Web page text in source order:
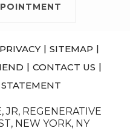
PRIVACY | SITEMAP |
| CONTACT US |
JR, REGENERATIVE
NEW YORK, NY